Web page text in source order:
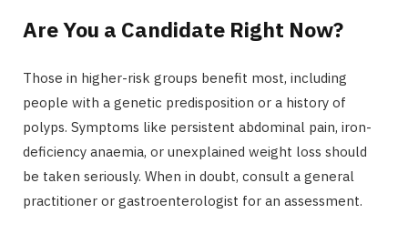
Are You a Candidate Right Now?
Those in higher-risk groups benefit most, including
people with a genetic predisposition or a history of
polyps. Symptoms like persistent abdominal pain, iron-
deficiency anaemia, or unexplained weight loss should
be taken seriously. When in doubt, consult a general
practitioner or gastroenterologist for an assessment.